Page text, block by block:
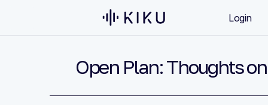
Login
Open Plan: Thoughts